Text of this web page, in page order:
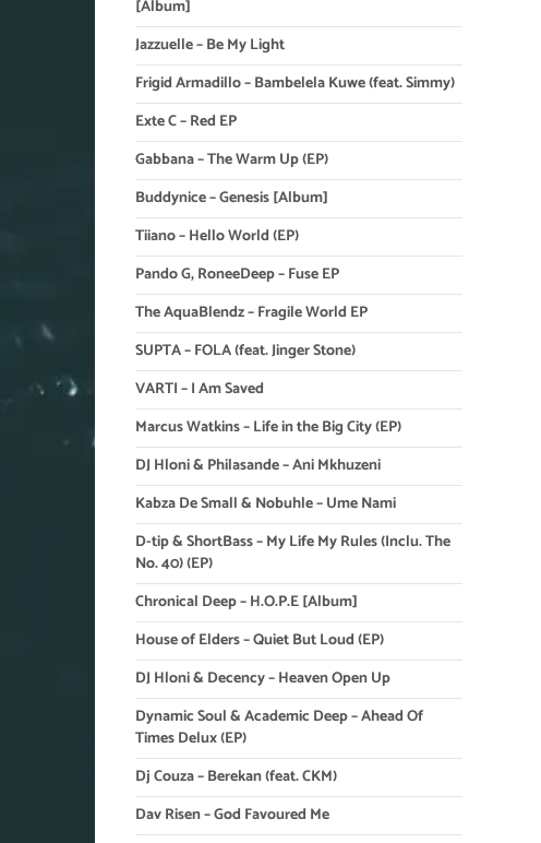
[Album]
Jazzuelle – Be My Light
Frigid Armadillo – Bambelela Kuwe (feat. Simmy)
Exte C – Red EP
Gabbana – The Warm Up (EP)
Buddynice – Genesis [Album]
Tiiano – Hello World (EP)
Pando G, RoneeDeep – Fuse EP
The AquaBlendz – Fragile World EP
SUPTA – FOLA (feat. Jinger Stone)
VARTI – I Am Saved
Marcus Watkins – Life in the Big City (EP)
DJ Hloni & Philasande – Ani Mkhuzeni
Kabza De Small & Nobuhle – Ume Nami
D-tip & ShortBass – My Life My Rules (Inclu. The
No. 40) (EP)
Chronical Deep – H.O.P.E [Album]
House of Elders – Quiet But Loud (EP)
DJ Hloni & Decency – Heaven Open Up
Dynamic Soul & Academic Deep – Ahead Of
Times Delux (EP)
Dj Couza – Berekan (feat. CKM)
Dav Risen – God Favoured Me